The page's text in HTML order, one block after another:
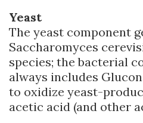
Yeast
The yeast component
Saccharomyces
species; the bacterial
always includes
to oxidize yeast-
acetic acid (and other